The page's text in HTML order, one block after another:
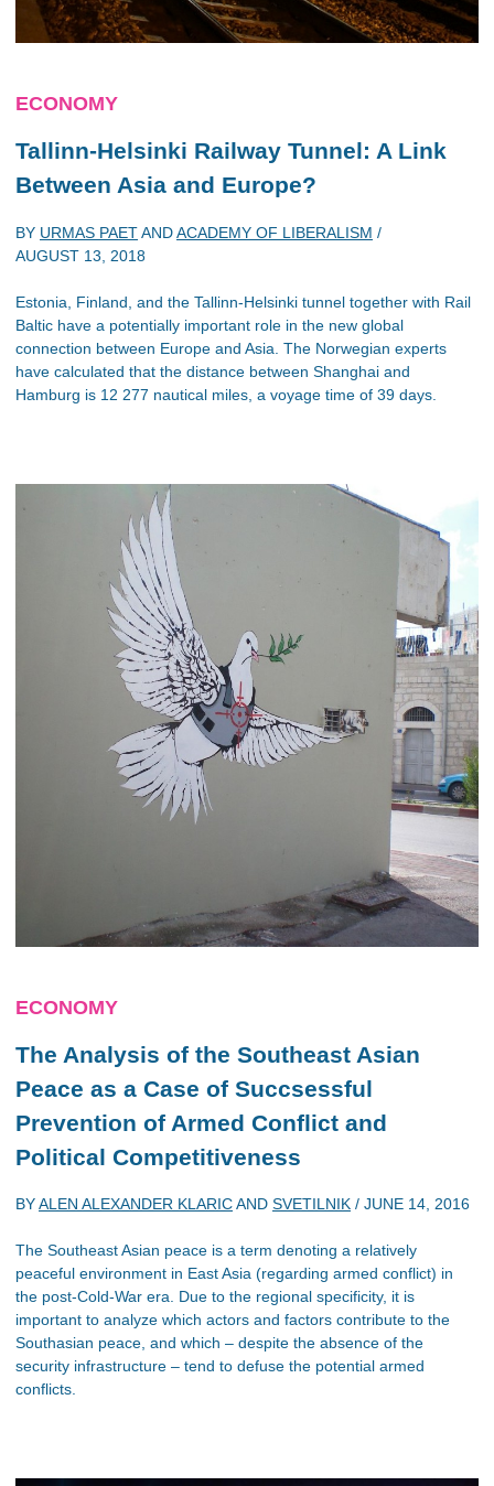
ECONOMY
Tallinn-Helsinki Railway Tunnel: A Link
Between Asia and Europe?
BY URMAS PAETANDACADEMY OF LIBERALISM /
AUGUST 13, 2018
Estonia, Finland, and the Tallinn-Helsinki tunnel together with Rail
Baltic have a potentially important role in the new global
connection between Europe and Asia. The Norwegian experts
have calculated that the distance between Shanghai and
Hamburg is 12 277 nautical miles, a voyage time of 39 days.
ECONOMY
The Analysis of the Southeast Asian
Peace as a Case of Succsessful
Prevention of Armed Conflict and
Political Competitiveness
BYALEN ALEXANDER KLARICAND SVETILNIK / JUNE 14, 2016
The Southeast Asian peace is a term denoting a relatively
peaceful environment in East Asia (regarding armed conflict) in
the post-Cold-War era. Due to the regional specificity, it is
important to analyze which actors and factors contribute to the
Southasian peace, and which – despite the absence of the
security infrastructure – tend to defuse the potential armed
conflicts.